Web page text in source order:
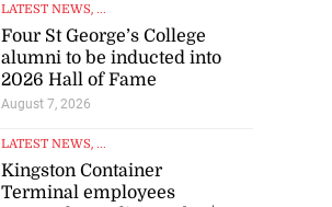
LATEST NEWS, ...
Four St George’s College
alumni to be inducted into
2026 Hall of Fame
August 7, 2026
LATEST NEWS, ...
Kingston Container
Terminal employees